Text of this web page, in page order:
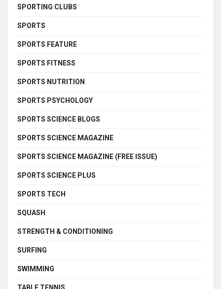
SPORTING CLUBS
SPORTS
SPORTS FEATURE
SPORTS FITNESS
SPORTS NUTRITION
SPORTS PSYCHOLOGY
SPORTS SCIENCE BLOGS
SPORTS SCIENCE MAGAZINE
SPORTS SCIENCE MAGAZINE (FREE ISSUE)
SPORTS SCIENCE PLUS
SPORTS TECH
SQUASH
STRENGTH & CONDITIONING
SURFING
SWIMMING
TABLE TENNIS